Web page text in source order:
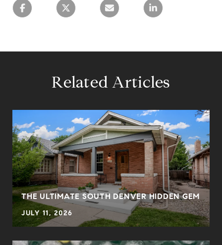
Related Articles
THE ULTIMATE SOUTH DENVER HIDDEN GEM
JULY 11, 2026